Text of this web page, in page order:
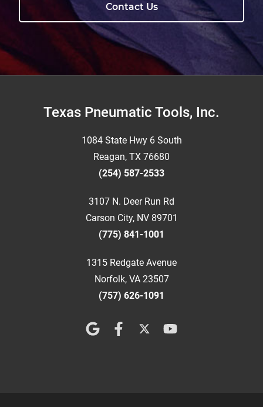
Contact Us
FooterTexas Pneumatic Tools, Inc.
1084 State Hwy 6 South
Reagan, TX 76680
(254) 587-2533
3107 N. Deer Run Rd
Carson City, NV 89701
(775) 841-1001
1315 Redgate Avenue
Norfolk, VA 23507
(757) 626-1091